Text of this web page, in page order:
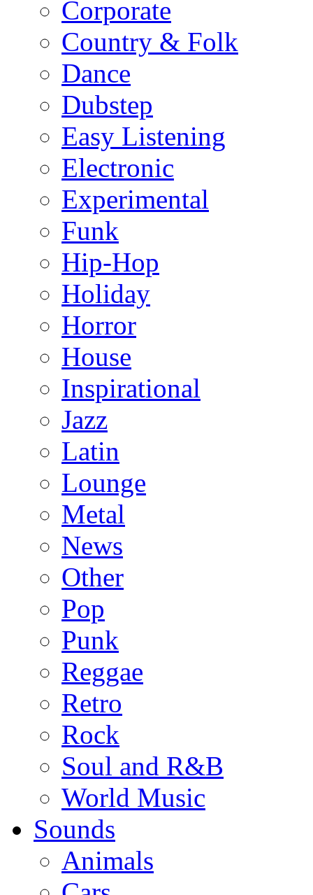
Corporate
Country & Folk
Dance
Dubstep
Easy Listening
Electronic
Experimental
Funk
Hip-Hop
Holiday
Horror
House
Inspirational
Jazz
Latin
Lounge
Metal
News
Other
Pop
Punk
Reggae
Retro
Rock
Soul and R&B
World Music
Sounds
Animals